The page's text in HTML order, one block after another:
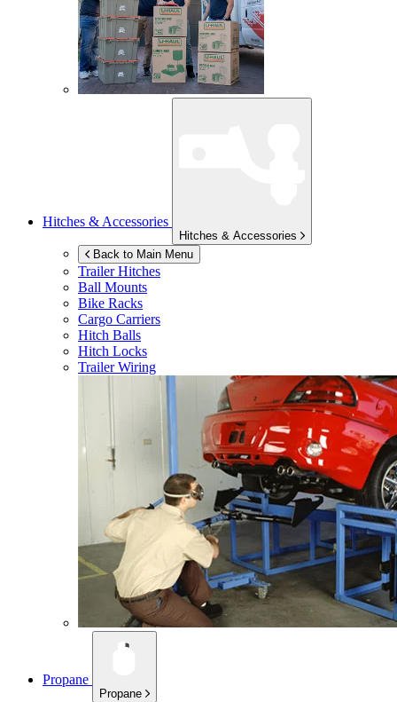
Hitches & Accessories
Hitches & Accessories
Back to Main Menu
Trailer Hitches
Ball Mounts
Bike Racks
Cargo Carriers
Hitch Balls
Hitch Locks
Trailer Wiring
Propane
Propane